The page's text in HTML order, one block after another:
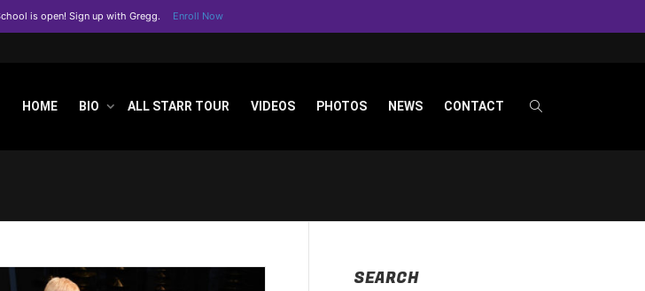
is open! Sign up with Gregg. Enroll Now
HOME BIO ALL STARR TOUR VIDEOS PHOTOS NEWS CONTACT
SEARCH